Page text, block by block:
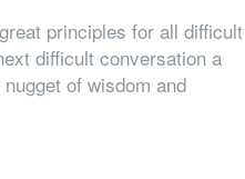
principles for all difficult
difficult conversation a
of wisdom and